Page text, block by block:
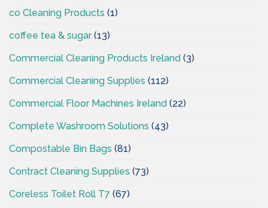
co Cleaning Products (1)
coffee tea & sugar(13)
Commercial Cleaning Products Ireland (3)
Commercial Cleaning Supplies (112)
Commercial Floor Machines Ireland (22)
Complete Washroom Solutions (43)
Compostable Bin Bags (81)
Contract Cleaning Supplies (73)
Coreless Toilet Roll T7 (67)